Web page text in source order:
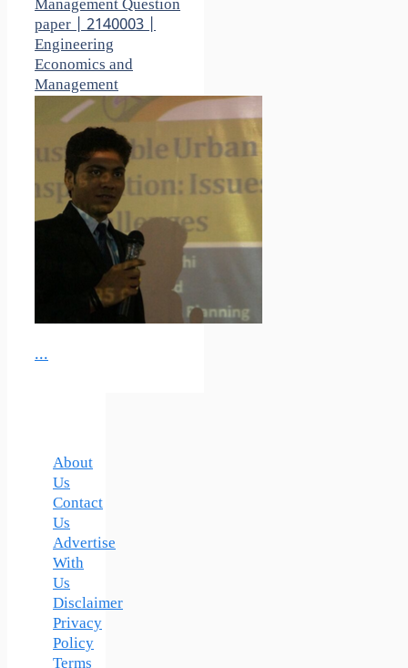
Management Question
paper | 2140003 |
Engineering
Economics and
Management
...
About
Us
Contact
Us
Advertise
With
Us
Disclaimer
Privacy
Policy